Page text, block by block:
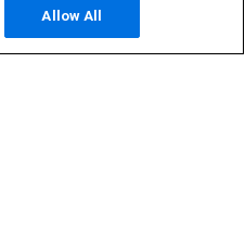
Allow All